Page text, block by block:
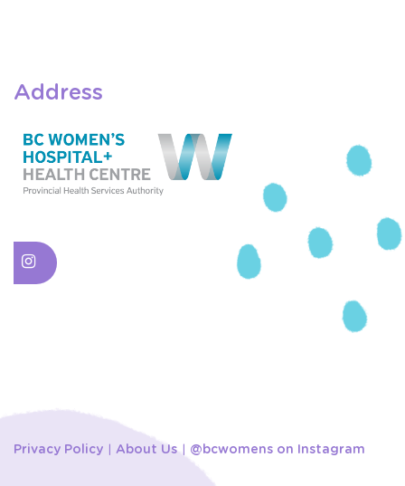
Address
Privacy Policy About Us @bcwomens on Instagram